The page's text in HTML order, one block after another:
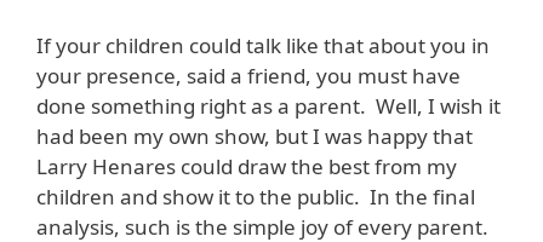
If your children could talk like that about you in
your presence, said a friend, you must have
done something right as a parent. Well, I wish it
had been my own show, but I was happy that
Larry Henares could draw the best from my
children and show it to the public. In the final
analysis, such is the simple joy of every parent.